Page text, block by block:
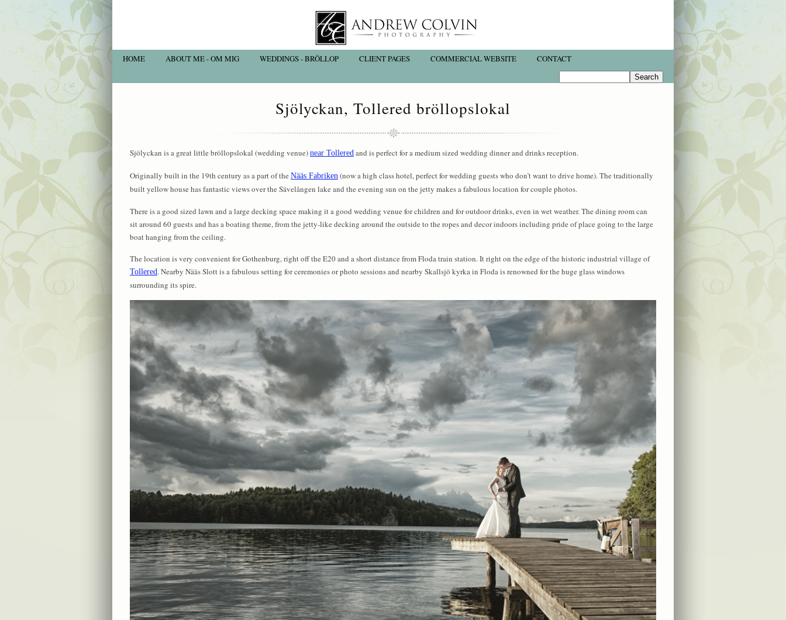
HOME ABOUT ME - OM MIG WEDDINGS - BRÖLLOP CLIENT PAGES COMMERCIAL WEBSITE CONTACT
Sjölyckan, Tollered bröllopslokal
Sjölyckan is a great little bröllopslokal (wedding venue) near Tollered and is perfect for a medium sized wedding dinner and drinks reception.
Originally built in the 19th century as a part of the Nääs Fabriken (now a high class hotel, perfect for wedding guests who don’t want to drive home). The traditionally
built yellow house has fantastic views over the Sävelången lake and the evening sun on the jetty makes a fabulous location for couple photos.
There is a good sized lawn and a large decking space making it a good wedding venue for children and for outdoor drinks, even in wet weather. The dining room can
sit around 60 guests and has a boating theme, from the jetty-like decking around the outside to the ropes and decor indoors including pride of place going to the large
boat hanging from the ceiling.
The location is very convenient for Gothenburg, right off the E20 and a short distance from Floda train station. It right on the edge of the historic industrial village of
Tollered. Nearby Nääs Slott is a fabulous setting for ceremonies or photo sessions and nearby Skallsjö kyrka in Floda is renowned for the huge glass windows
surrounding its spire.